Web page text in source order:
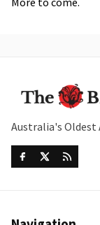
Australia's Oldest